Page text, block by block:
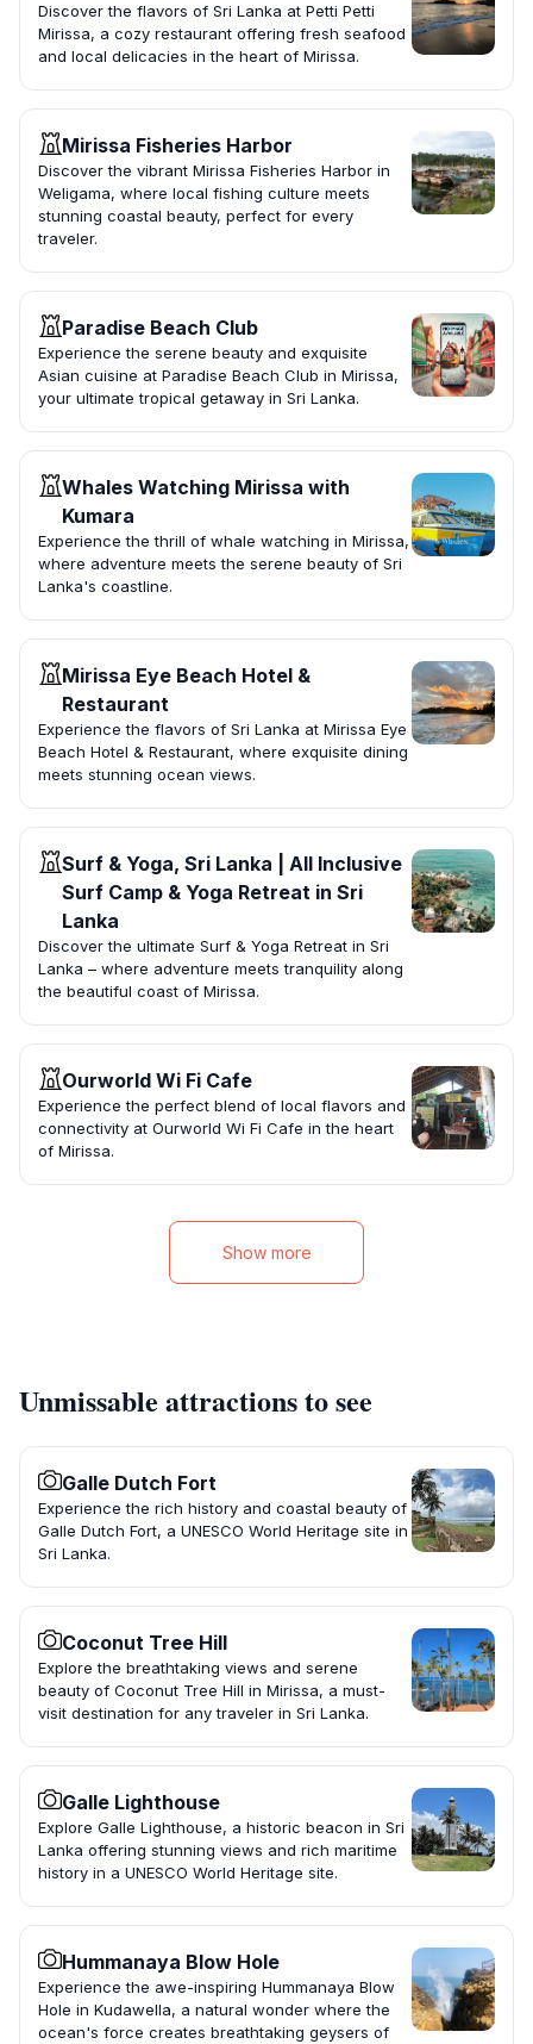
Discover the flavors of Sri Lanka at Petti Petti
Mirissa, a cozy restaurant offering fresh seafood
and local delicacies in the heart of Mirissa.
Mirissa Fisheries Harbor
Discover the vibrant Mirissa Fisheries Harbor in
Weligama, where local fishing culture meets
stunning coastal beauty, perfect for every
traveler.
Paradise Beach Club
Experience the serene beauty and exquisite
Asian cuisine at Paradise Beach Club in Mirissa,
your ultimate tropical getaway in Sri Lanka.
Whales Watching Mirissa with
Kumara
Experience the thrill of whale watching in Mirissa,
where adventure meets the serene beauty of Sri
Lanka's coastline.
Mirissa Eye Beach Hotel &
Restaurant
Experience the flavors of Sri Lanka at Mirissa Eye
Beach Hotel & Restaurant, where exquisite dining
meets stunning ocean views.
Surf & Yoga, Sri Lanka | All Inclusive
Surf Camp & Yoga Retreat in Sri
Lanka
Discover the ultimate Surf & Yoga Retreat in Sri
Lanka – where adventure meets tranquility along
the beautiful coast of Mirissa.
Ourworld Wi Fi Cafe
Experience the perfect blend of local flavors and
connectivity at Ourworld Wi Fi Cafe in the heart
of Mirissa.
Show more
Unmissable attractions to see
Galle Dutch Fort
Experience the rich history and coastal beauty of
Galle Dutch Fort, a UNESCO World Heritage site in
Sri Lanka.
Coconut Tree Hill
Explore the breathtaking views and serene
beauty of Coconut Tree Hill in Mirissa, a must-
visit destination for any traveler in Sri Lanka.
Galle Lighthouse
Explore Galle Lighthouse, a historic beacon in Sri
Lanka offering stunning views and rich maritime
history in a UNESCO World Heritage site.
Hummanaya Blow Hole
Experience the awe-inspiring Hummanaya Blow
Hole in Kudawella, a natural wonder where the
ocean's force creates breathtaking geysers of